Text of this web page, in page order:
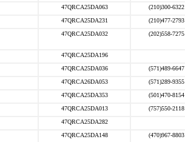
47QRCA25DA063 (210)300-6322
47QRCA25DA231 (210)477-2793
47QRCA25DA032 (202)558-7275
47QRCA25DA196
47QRCA25DA036 (571)489-6647
47QRCA26DA053 (571)289-9355
47QRCA25DA353 (501)470-8154
47QRCA25DA013 (757)550-2118
47QRCA25DA282
47QRCA25DA148 (470)967-8803